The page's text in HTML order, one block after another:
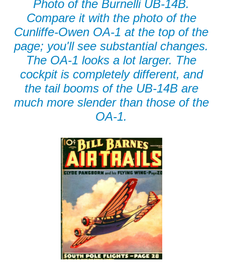
Photo of the Burnelli UB-14B.
Compare it with the photo of the
Cunliffe-Owen OA-1 at the top of the
page; you'll see substantial changes.
The OA-1 looks a lot larger. The
cockpit is completely different, and
the tail booms of the UB-14B are
much more slender than those of the
OA-1.